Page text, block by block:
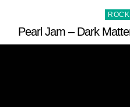
Posted
in
ROCK
Pearl Jam – Dark